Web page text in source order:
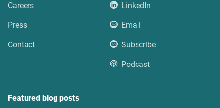
Careers
Press
Contact
LinkedIn
Email
Subscribe
Podcast
Featured blog posts